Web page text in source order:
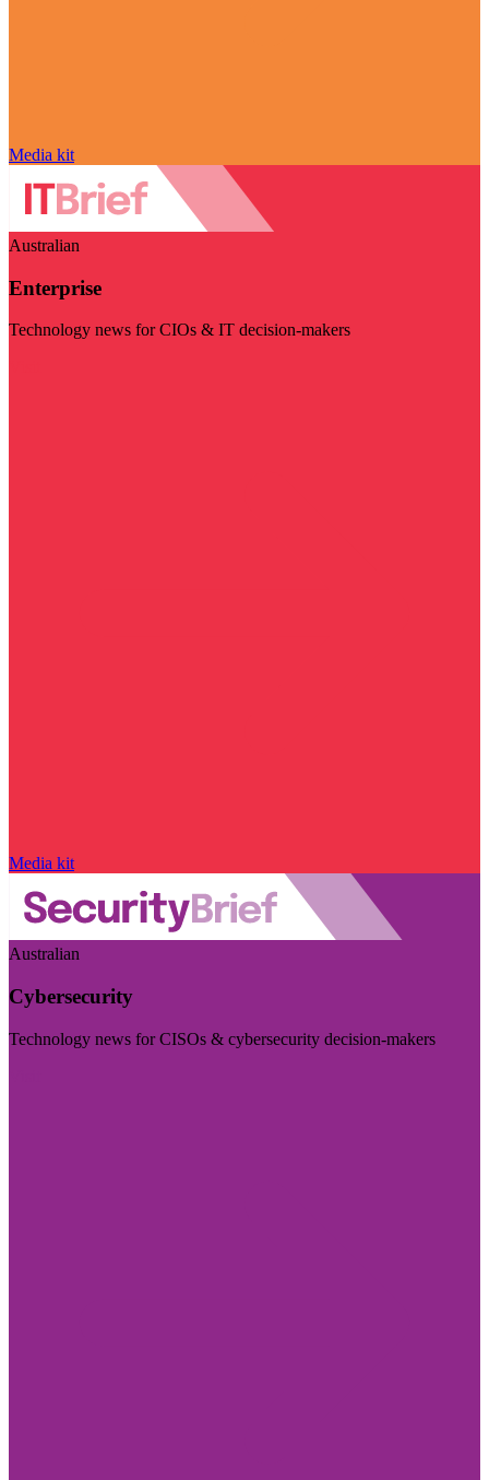
Media kit
Australian
Enterprise
Technology news for CIOs & IT decision-makers
Media kit
Australian
Cybersecurity
Technology news for CISOs & cybersecurity decision-makers